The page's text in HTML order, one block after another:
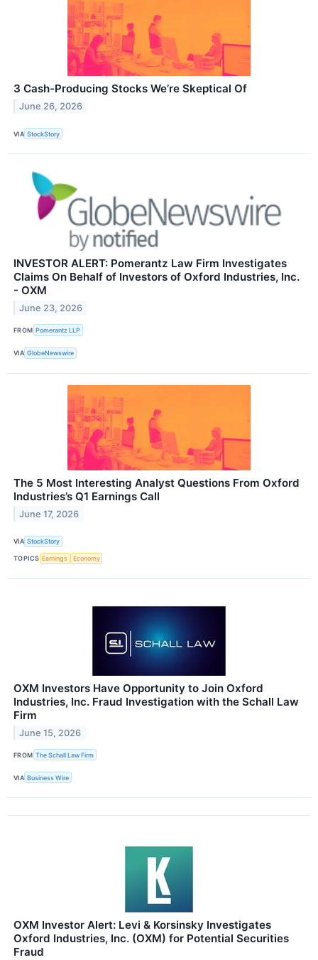
3 Cash-Producing Stocks We’re Skeptical Of
June 26, 2026
VIA StockStory
INVESTOR ALERT: Pomerantz Law Firm Investigates
Claims On Behalf of Investors of Oxford Industries, Inc.
- OXM
June 23, 2026
FROM Pomerantz LLP
VIA GlobeNewswire
The 5 Most Interesting Analyst Questions From Oxford
Industries’s Q1 Earnings Call
June 17, 2026
VIA StockStory
TOPICS Earnings Economy
OXM Investors Have Opportunity to Join Oxford
Industries, Inc. Fraud Investigation with the Schall Law
Firm
June 15, 2026
FROM The Schall Law Firm
VIA Business Wire
OXM Investor Alert: Levi & Korsinsky Investigates
Oxford Industries, Inc. (OXM) for Potential Securities
Fraud